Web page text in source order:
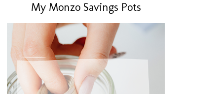
My Monzo Savings Pots